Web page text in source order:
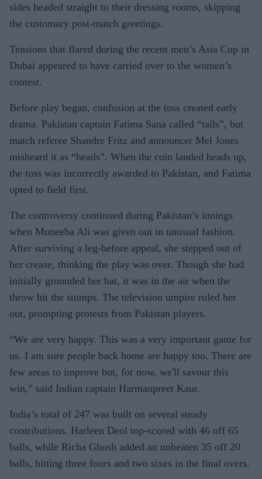
sides headed straight to their dressing rooms, skipping
the customary post-match greetings.
Tensions that flared during the recent men’s Asia Cup in
Dubai appeared to have carried over to the women’s
contest.
Before play began, confusion at the toss created early
drama. Pakistan captain Fatima Sana called “tails”, but
match referee Shandre Fritz and announcer Mel Jones
misheard it as “heads”. When the coin landed heads up,
the toss was incorrectly awarded to Pakistan, and Fatima
opted to field first.
The controversy continued during Pakistan’s innings
when Muneeba Ali was given out in unusual fashion.
After surviving a leg-before appeal, she stepped out of
her crease, thinking the play was over. Though she had
initially grounded her bat, it was in the air when the
throw hit the stumps. The television umpire ruled her
out, prompting protests from Pakistan players.
“We are very happy. This was a very important game for
us. I am sure people back home are happy too. There are
few areas to improve but, for now, we'll savour this
win,” said Indian captain Harmanpreet Kaur.
India’s total of 247 was built on several steady
contributions. Harleen Deol top-scored with 46 off 65
balls, while Richa Ghosh added an unbeaten 35 off 20
balls, hitting three fours and two sixes in the final overs.